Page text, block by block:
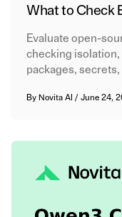
What to Check
Evaluate open-
checking
packages,
By Novita AI /June 24,